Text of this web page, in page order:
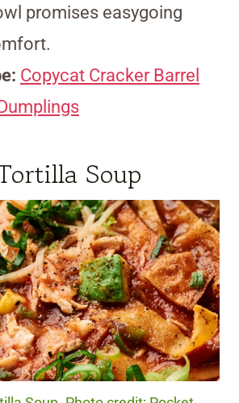
promises easygoing
Copycat Cracker Barrel
Soup